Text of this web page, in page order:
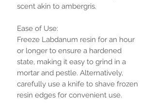
scent akin to ambergris.
Ease of Use:
Freeze Labdanum resin for an hour
or longer to ensure a hardened
state, making it easy to grind in a
mortar and pestle. Alternatively,
carefully use a knife to shave frozen
resin edges for convenient use.